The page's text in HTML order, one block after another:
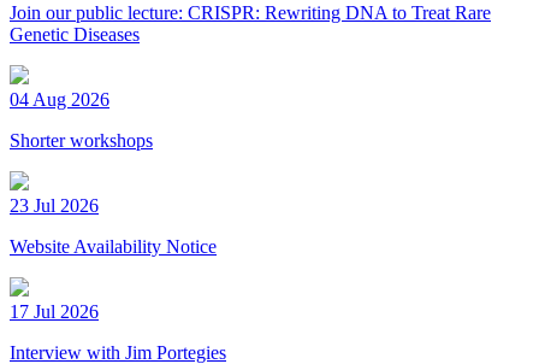
Join our public lecture: CRISPR: Rewriting DNA to Treat Rare
Genetic Diseases
04 Aug 2026
Shorter workshops
23 Jul 2026
Website Availability Notice
17 Jul 2026
Interview with Jim Portegies